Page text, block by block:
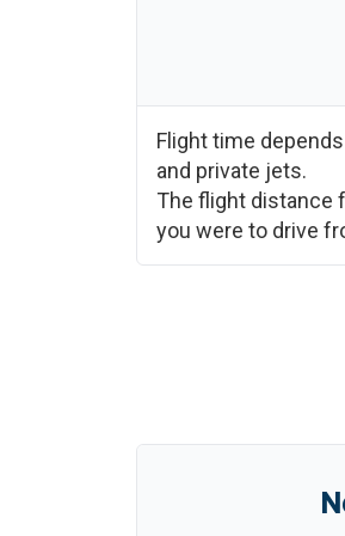
Flight time
and private jets.
The flight distance
you were to drive